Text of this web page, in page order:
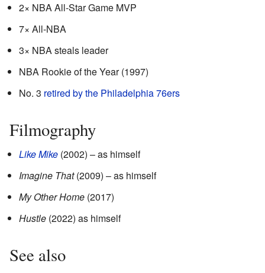
2× NBA All-Star Game MVP
7× All-NBA
3× NBA steals leader
NBA Rookie of the Year (1997)
No. 3 retired by the Philadelphia 76ers
Filmography
Like Mike (2002) – as himself
Imagine That(2009) – as himself
My Other Home (2017)
Hustle (2022) as himself
See also